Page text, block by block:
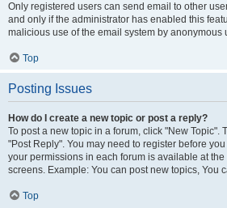
Only registered users can send email to other
and only if the administrator has enabled this
malicious use of the email system by anonymous
Top
Posting Issues
How do I create a new topic or post a reply?
To post a new topic in a forum, click "New Topic".
"Post Reply". You may need to register before
your permissions in each forum is available at
screens. Example: You can post new topics, You
Top